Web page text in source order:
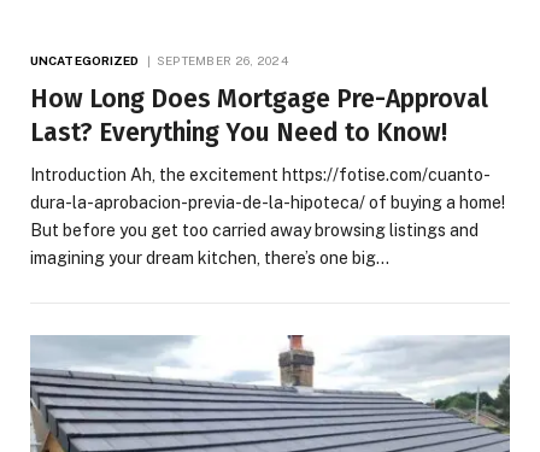
UNCATEGORIZED SEPTEMBER 26, 2024
How Long Does Mortgage Pre-Approval
Last? Everything You Need to Know!
Introduction Ah, the excitement https://fotise.com/cuanto-
dura-la-aprobacion-previa-de-la-hipoteca/ of buying a home!
But before you get too carried away browsing listings and
imagining your dream kitchen, there’s one big…